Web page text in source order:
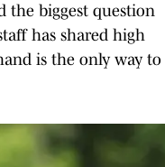
the biggest question
has shared high
is the only way to